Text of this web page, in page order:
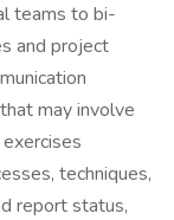
teams to bi-
and project
may involve
techniques,
report status,